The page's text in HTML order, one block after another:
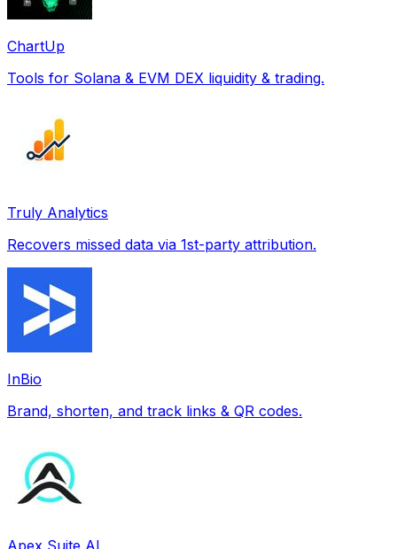
ChartUp
Tools for Solana & EVM DEX liquidity & trading.
Truly Analytics
Recovers missed data via 1st-party attribution.
InBio
Brand, shorten, and track links & QR codes.
Apex Suite AI